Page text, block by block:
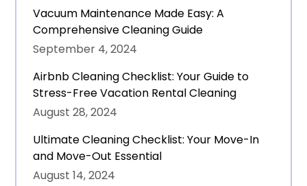
Vacuum Maintenance Made Easy: A
Comprehensive Cleaning Guide
September 4, 2024
Airbnb Cleaning Checklist: Your Guide to
Stress-Free Vacation Rental Cleaning
August 28, 2024
Ultimate Cleaning Checklist: Your Move-In
and Move-Out Essential
August 14, 2024